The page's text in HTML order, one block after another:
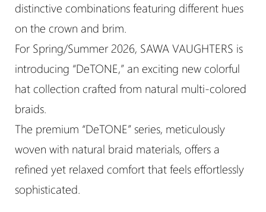
distinctive combinations featuring different hues
on the crown and brim.
For Spring/Summer 2026, SAWA VAUGHTERS is
introducing “DeTONE,” an exciting new colorful
hat collection crafted from natural multi-colored
braids.
The premium “DeTONE” series, meticulously
woven with natural braid materials, offers a
refined yet relaxed comfort that feels effortlessly
sophisticated.